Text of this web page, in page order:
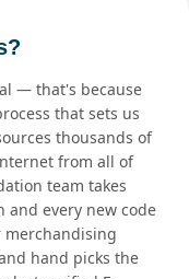
— that's because
that sets us
thousands of
from all of
team takes
and every new code
merchandising
hand picks the